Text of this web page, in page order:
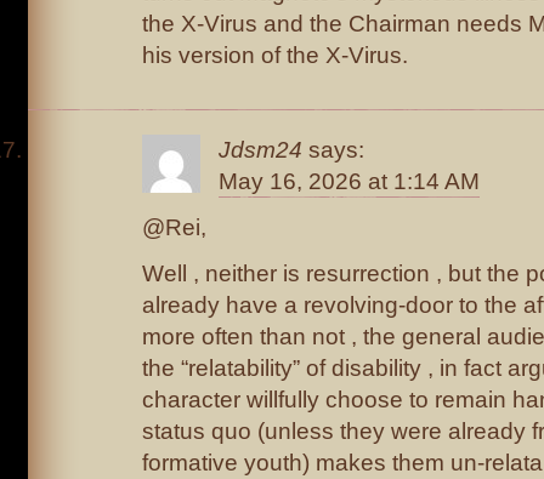
the X-Virus and the Chairman needs
his version of the X-Virus.
Jdsm24 says:
May 16, 2026 at 1:14 AM
@Rei,
Well , neither is resurrection , but the
already have a revolving-door to the
more often than not , the general
the “relatability” of disability , in fact
character willfully choose to remain
status quo (unless they were already
formative youth) makes them un-